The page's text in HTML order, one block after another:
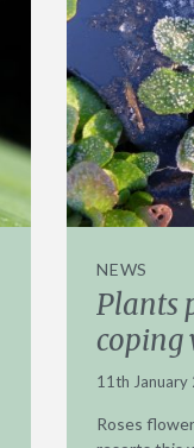
NEWS
Plants
coping
11th January
Roses